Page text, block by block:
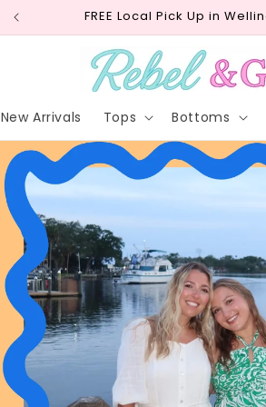
Free shipping on orders
New Arrivals Tops Bottoms